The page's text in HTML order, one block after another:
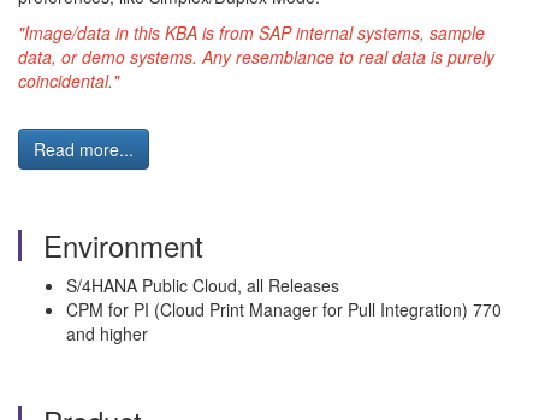
"Image/data in this KBA is from SAP internal systems, sample
data, or demo systems. Any resemblance to real data is purely
coincidental."
Read more...
Environment
S/4HANA Public Cloud, all Releases
CPM for PI (Cloud Print Manager for Pull Integration) 770
and higher